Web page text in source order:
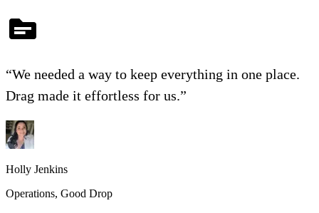
topic
“We needed a way to keep everything in one place.
Drag made it effortless for us.”
Holly Jenkins
Operations, Good Drop